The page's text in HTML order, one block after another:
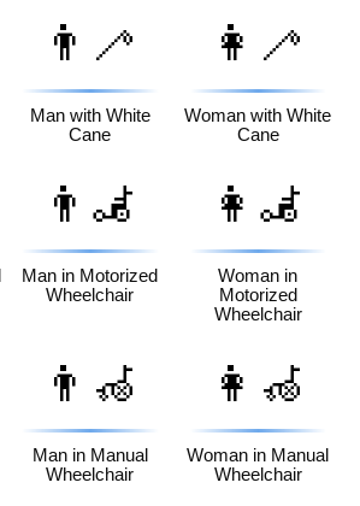
👨‍🦯
Man with White
Cane
👩‍🦯
Woman with White
Cane
👨‍🦼
Man in Motorized
Wheelchair
👩‍🦼
Woman in
Motorized
Wheelchair
👨‍🦽
Man in Manual
Wheelchair
👩‍🦽
Woman in Manual
Wheelchair